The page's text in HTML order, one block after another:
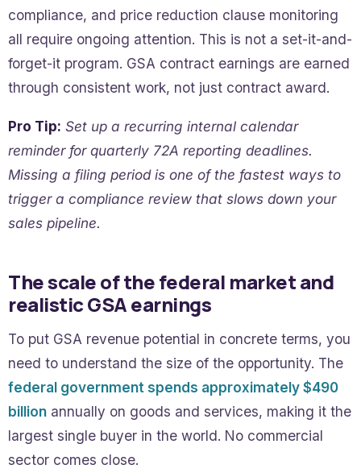
compliance, and price reduction clause monitoring
all require ongoing attention. This is not a set-it-and-
forget-it program. GSA contract earnings are earned
through consistent work, not just contract award.
Pro Tip: Set up a recurring internal calendar
reminder for quarterly 72A reporting deadlines.
Missing a filing period is one of the fastest ways to
trigger a compliance review that slows down your
sales pipeline.
The scale of the federal market and
realistic GSA earnings
To put GSA revenue potential in concrete terms, you
need to understand the size of the opportunity. The
federal government spends approximately $490
billion annually on goods and services, making it the
largest single buyer in the world. No commercial
sector comes close.